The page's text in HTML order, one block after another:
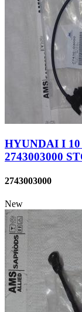
HYUNDAI I 10
2743003000
2743003000
New